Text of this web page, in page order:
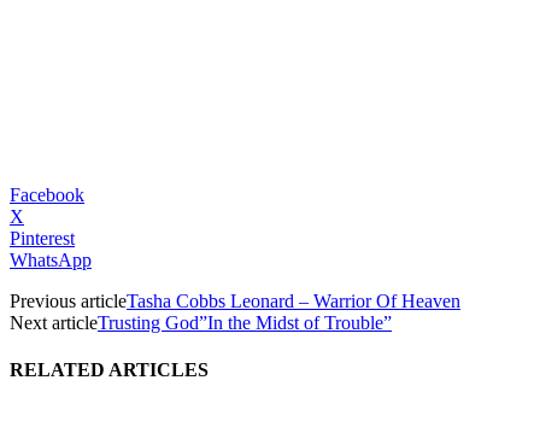
Facebook
X
Pinterest
WhatsApp
Previous articleTasha Cobbs Leonard – Warrior Of Heaven
Next articleTrusting God”In the Midst of Trouble”
RELATED ARTICLES